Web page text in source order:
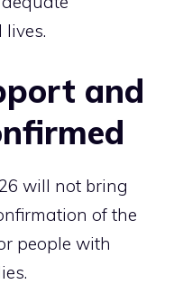
lives.
and
will not bring
of the
people with